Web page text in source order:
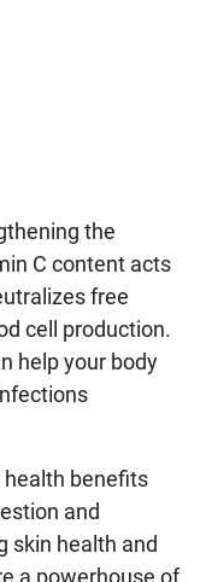
the
C content acts
free
cell production.
help your body
health benefits
and
skin health and
a powerhouse of